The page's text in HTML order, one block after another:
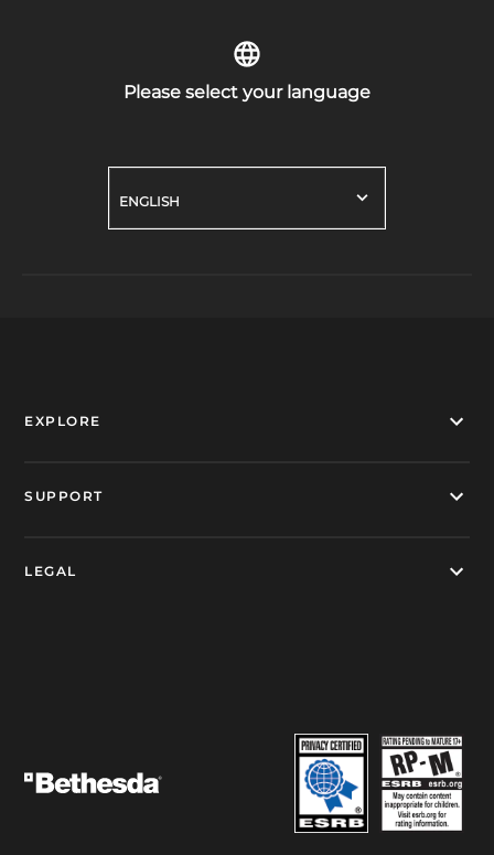
Please select your language
ENGLISH
EXPLORE
SUPPORT
LEGAL